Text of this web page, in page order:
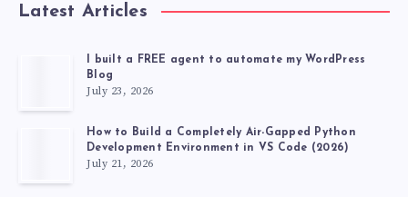
Latest Articles
I built a FREE agent to automate my WordPress
Blog
July 23, 2026
How to Build a Completely Air-Gapped Python
Development Environment in VS Code (2026)
July 21, 2026